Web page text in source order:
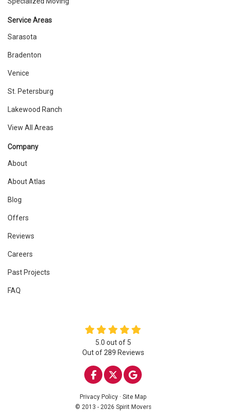
Service Areas
Sarasota
Bradenton
Venice
St. Petersburg
Lakewood Ranch
View All Areas
Company
About
About Atlas
Blog
Offers
Reviews
Careers
Past Projects
FAQ
5.0 out of 5
Out of 289 Reviews
LIKE US ON FACEBOOK
FOLLOW US ON
REVIEW US ON
Privacy Policy · Site Map
© 2013 - 2026 Spirit Movers